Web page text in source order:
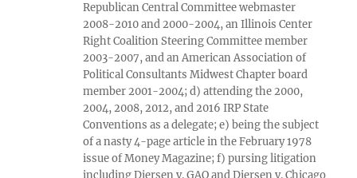
Republican Central Committee webmaster
2008-2010 and 2000-2004, an Illinois Center
Right Coalition Steering Committee member
2003-2007, and an American Association of
Political Consultants Midwest Chapter board
member 2001-2004; d) attending the 2000,
2004, 2008, 2012, and 2016 IRP State
Conventions as a delegate; e) being the subject
of a nasty 4-page article in the February 1978
issue of Money Magazine; f) pursing litigation